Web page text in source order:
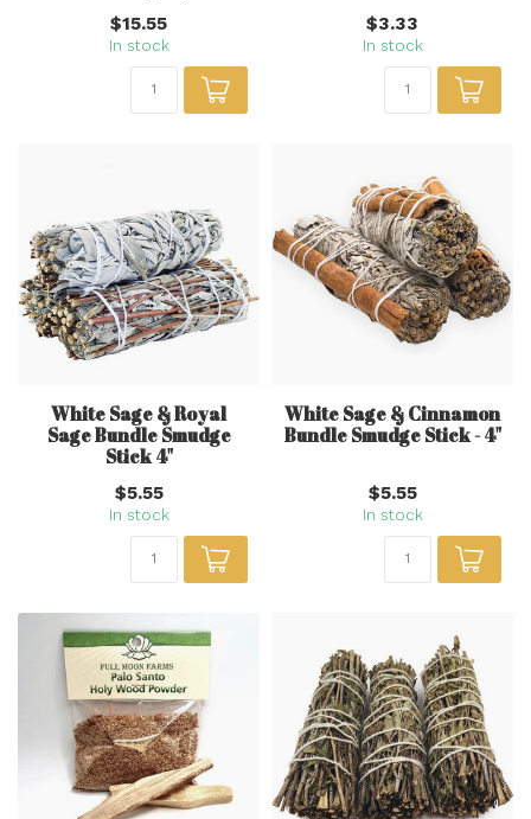
$15.55
In stock
$3.33
In stock
White Sage & Royal
Sage Bundle Smudge
Stick 4"
$5.55
In stock
White Sage & Cinnamon
Bundle Smudge Stick - 4"
$5.55
In stock